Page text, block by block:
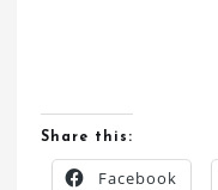
Share this:
Facebook